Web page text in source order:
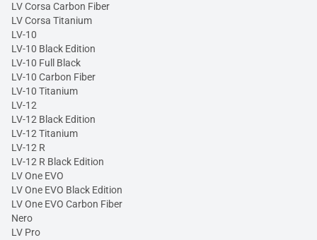
LV Corsa Carbon Fiber
LV Corsa Titanium
LV-10
LV-10 Black Edition
LV-10 Full Black
LV-10 Carbon Fiber
LV-10 Titanium
LV-12
LV-12 Black Edition
LV-12 Titanium
LV-12 R
LV-12 R Black Edition
LV One EVO
LV One EVO Black Edition
LV One EVO Carbon Fiber
Nero
LV Pro